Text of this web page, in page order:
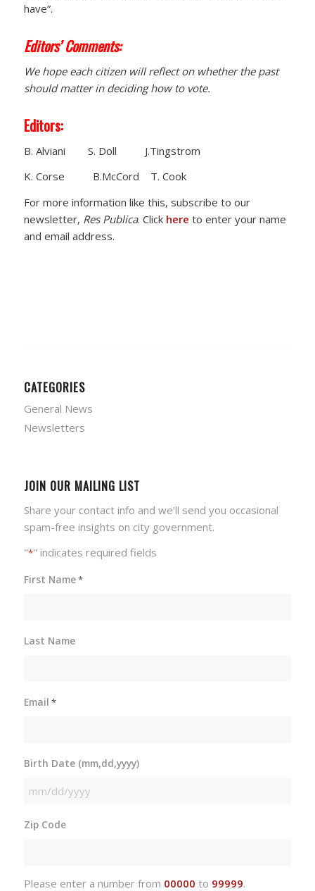
have”.
Editors’ Comments:
We hope each citizen will reflect on whether the past
should matter in deciding how to vote.
Editors:
B. Alviani S. Doll J.Tingstrom
K. Corse B.McCord T. Cook
For more information like this, subscribe to our
newsletter, Res Publica. Click here to enter your name
and email address.
CATEGORIES
General News
Newsletters
JOIN OUR MAILING LIST
Share your contact info and we'll send you occasional
spam-free insights on city government.
"*" indicates required fields
First Name*
Last Name
Email *
Birth Date (mm,dd,yyyy)
MM
DD
Zip Code
Please enter a number from 00000 to 99999.